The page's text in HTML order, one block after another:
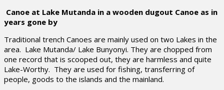
Canoe at Lake Mutanda in a wooden dugout Canoe as in
years gone by
Traditional trench Canoes are mainly used on two Lakes in the
area. Lake Mutanda/ Lake Bunyonyi. They are chopped from
one record that is scooped out, they are harmless and quite
Lake-Worthy. They are used for fishing, transferring of
people, goods to the islands and the mainland.